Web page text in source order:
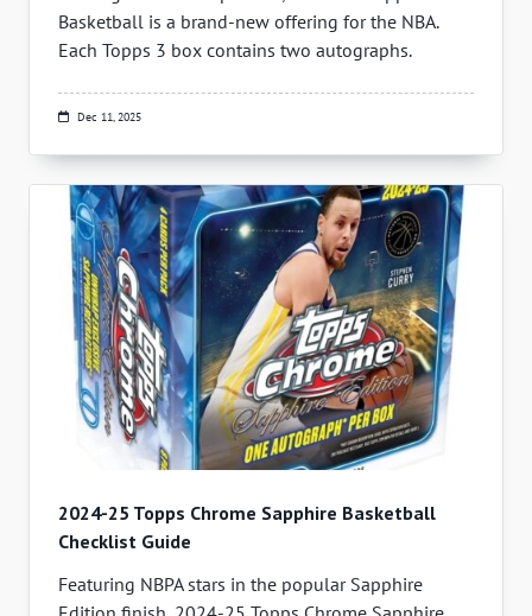
Basketball is a brand-new offering for the NBA.
Each Topps 3 box contains two autographs.
Dec 11, 2025
2024-25 Topps Chrome Sapphire Basketball
Checklist Guide
Featuring NBPA stars in the popular Sapphire